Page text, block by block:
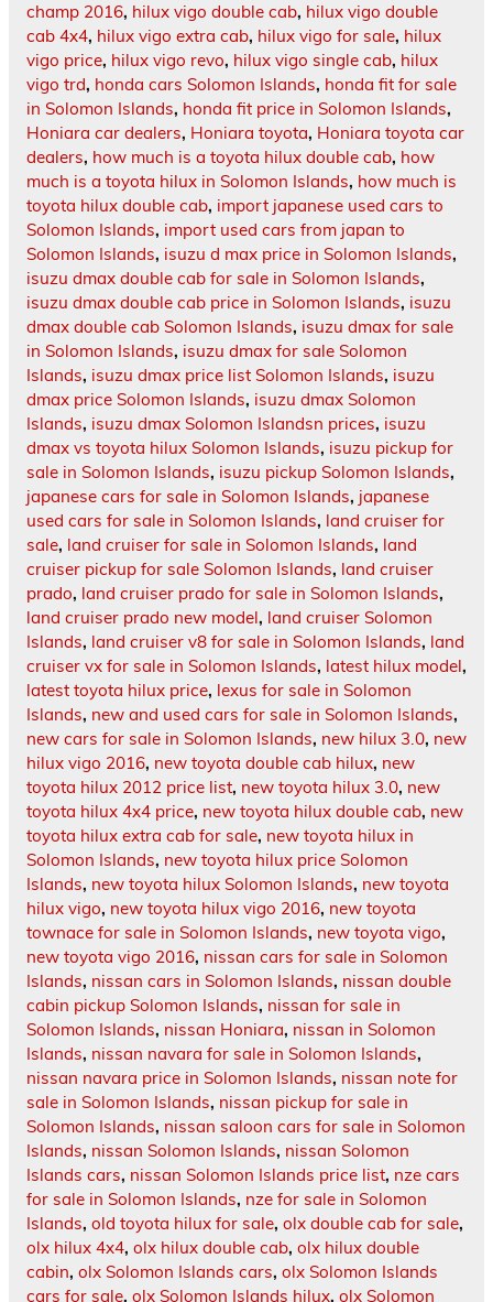
champ 2016, hilux vigo double cab, hilux vigo double
cab 4x4, hilux vigo extra cab, hilux vigo for sale, hilux
vigo price, hilux vigo revo, hilux vigo single cab, hilux
vigo trd, honda cars Solomon Islands, honda fit for sale
in Solomon Islands, honda fit price in Solomon Islands,
Honiara car dealers, Honiara toyota, Honiara toyota car
dealers, how much is a toyota hilux double cab, how
much is a toyota hilux in Solomon Islands, how much is
toyota hilux double cab, import japanese used cars to
Solomon Islands, import used cars from japan to
Solomon Islands, isuzu d max price in Solomon Islands,
isuzu dmax double cab for sale in Solomon Islands,
isuzu dmax double cab price in Solomon Islands, isuzu
dmax double cab Solomon Islands, isuzu dmax for sale
in Solomon Islands, isuzu dmax for sale Solomon
Islands, isuzu dmax price list Solomon Islands, isuzu
dmax price Solomon Islands, isuzu dmax Solomon
Islands, isuzu dmax Solomon Islandsn prices, isuzu
dmax vs toyota hilux Solomon Islands, isuzu pickup for
sale in Solomon Islands, isuzu pickup Solomon Islands,
japanese cars for sale in Solomon Islands, japanese
used cars for sale in Solomon Islands, land cruiser for
sale, land cruiser for sale in Solomon Islands, land
cruiser pickup for sale Solomon Islands, land cruiser
prado, land cruiser prado for sale in Solomon Islands,
land cruiser prado new model, land cruiser Solomon
Islands, land cruiser v8 for sale in Solomon Islands, land
cruiser vx for sale in Solomon Islands, latest hilux model,
latest toyota hilux price, lexus for sale in Solomon
Islands, new and used cars for sale in Solomon Islands,
new cars for sale in Solomon Islands, new hilux 3.0, new
hilux vigo 2016, new toyota double cab hilux, new
toyota hilux 2012 price list, new toyota hilux 3.0, new
toyota hilux 4x4 price, new toyota hilux double cab, new
toyota hilux extra cab for sale, new toyota hilux in
Solomon Islands, new toyota hilux price Solomon
Islands, new toyota hilux Solomon Islands, new toyota
hilux vigo, new toyota hilux vigo 2016, new toyota
townace for sale in Solomon Islands, new toyota vigo,
new toyota vigo 2016, nissan cars for sale in Solomon
Islands, nissan cars in Solomon Islands, nissan double
cabin pickup Solomon Islands, nissan for sale in
Solomon Islands, nissan Honiara, nissan in Solomon
Islands, nissan navara for sale in Solomon Islands,
nissan navara price in Solomon Islands, nissan note for
sale in Solomon Islands, nissan pickup for sale in
Solomon Islands, nissan saloon cars for sale in Solomon
Islands, nissan Solomon Islands, nissan Solomon
Islands cars, nissan Solomon Islands price list, nze cars
for sale in Solomon Islands, nze for sale in Solomon
Islands, old toyota hilux for sale, olx double cab for sale,
olx hilux 4x4, olx hilux double cab, olx hilux double
cabin, olx Solomon Islands cars, olx Solomon Islands
cars for sale, olx Solomon Islands hilux, olx Solomon